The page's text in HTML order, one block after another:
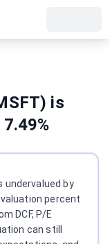
is
undervalued by
percent
DCF, P/E
can still